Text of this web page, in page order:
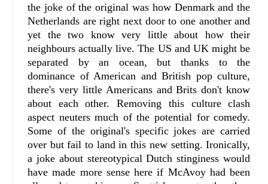
the joke of the original was how Denmark and the
Netherlands are right next door to one another and
yet the two know very little about how their
neighbours actually live. The US and UK might be
separated by an ocean, but thanks to the
dominance of American and British pop culture,
there's very little Americans and Brits don't know
about each other. Removing this culture clash
aspect neuters much of the potential for comedy.
Some of the original's specific jokes are carried
over but fail to land in this new setting. Ironically,
a joke about stereotypical Dutch stinginess would
have made more sense here if McAvoy had been